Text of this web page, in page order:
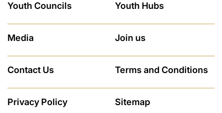
Youth Councils Youth Hubs
Media Join us
Contact Us Terms and Conditions
Privacy Policy Sitemap